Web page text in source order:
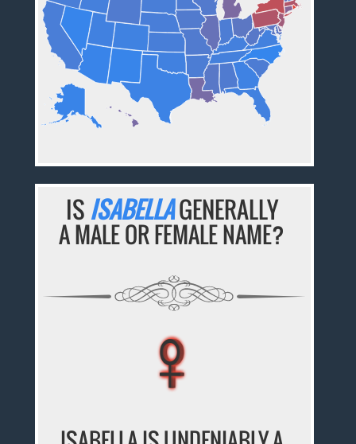
IS ISABELLAGENERALLY
A MALE OR FEMALE NAME?
♀
♀
♀
♀
♀